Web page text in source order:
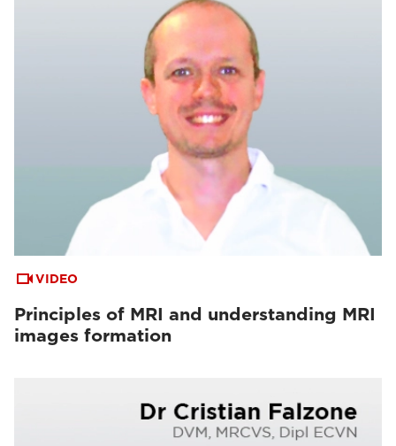
VIDEO
Principles of MRI and understanding MRI
images formation